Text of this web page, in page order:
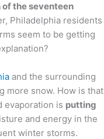
the seventeen
Philadelphia residents
seem to be getting
and the surrounding
more snow. How is that
evaporation is putting
and energy in the
winter storms.